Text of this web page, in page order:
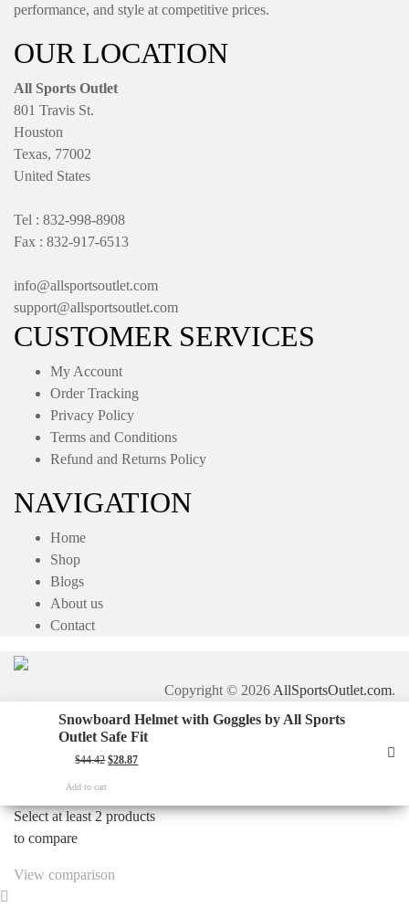
performance, and style at competitive prices.
OUR LOCATION
All Sports Outlet
801 Travis St.
Houston
Texas, 77002
United States
Tel : 832-998-8908
Fax : 832-917-6513
info@allsportsoutlet.com
support@allsportsoutlet.com
CUSTOMER SERVICES
My Account
Order Tracking
Privacy Policy
Terms and Conditions
Refund and Returns Policy
NAVIGATION
Home
Shop
Blogs
About us
Contact
Copyright © 2026 AllSportsOutlet.com.
Snowboard Helmet with Goggles by All Sports
Outlet Safe Fit
$44.42Original
$28.87Current
Add to cart
Select at least 2 products
to compare
View comparison